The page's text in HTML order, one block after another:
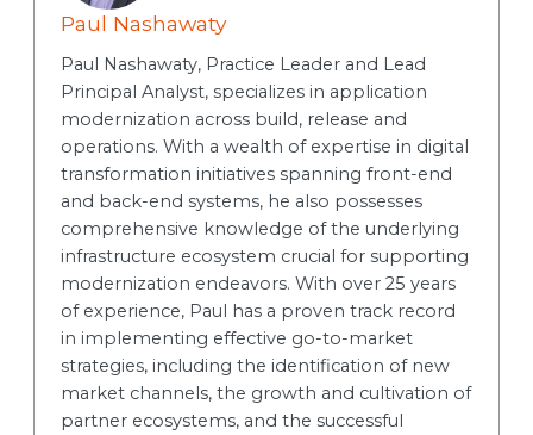
Paul Nashawaty
Paul Nashawaty, Practice Leader and Lead
Principal Analyst, specializes in application
modernization across build, release and
operations. With a wealth of expertise in digital
transformation initiatives spanning front-end
and back-end systems, he also possesses
comprehensive knowledge of the underlying
infrastructure ecosystem crucial for supporting
modernization endeavors. With over 25 years
of experience, Paul has a proven track record
in implementing effective go-to-market
strategies, including the identification of new
market channels, the growth and cultivation of
partner ecosystems, and the successful